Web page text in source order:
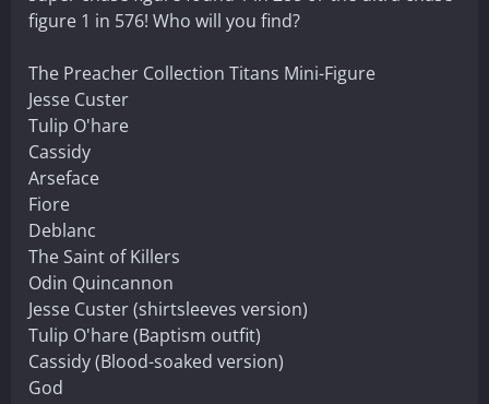
figure 1 in 576! Who will you find?
The Preacher Collection Titans Mini-Figure
Jesse Custer
Tulip O'hare
Cassidy
Arseface
Fiore
Deblanc
The Saint of Killers
Odin Quincannon
Jesse Custer (shirtsleeves version)
Tulip O'hare (Baptism outfit)
Cassidy (Blood-soaked version)
God